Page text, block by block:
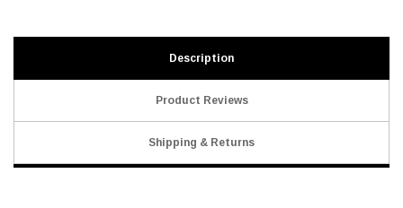
Description
Product Reviews
Shipping & Returns